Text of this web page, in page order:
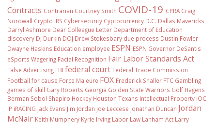
Contracts Contrarian Courtney Smith COVID-19 CPRA Craig
Nordwall Crypto IRS Cybersecurity Cyptocurrency D.C. Dallas Mavericks
Darryl Ashmore Dear Colleague Letter Department of Education
discovery DJ Durkin DOJ Drew Stokesbary due process Dustin Fowler
Dwayne Haskins Education employee ESPN ESPN Governor DeSantis
eSports Wagering Facial Recognition Fair Labor Standards Act
False Advertising FBI federal court Federal Trade Commission
Football for cause Force Majeure FOX Frederick Shaller FTC Gambling
games of skill Gary Roberts Georgia Golden State Warriors Golf Hagens
Berman Sobol Shapiro Hockey Houston Texans Intellectual Property IOC
IP iRACING Jack Evans Jim Jordan Joe Leccese Jonathan Duncan Jordan
McNair Keith Mumphery Kyrie Irving Labor Law Lanham Act Larry